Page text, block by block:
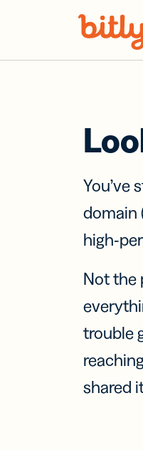
You’ve
domain
high-
Not the
trouble
shared